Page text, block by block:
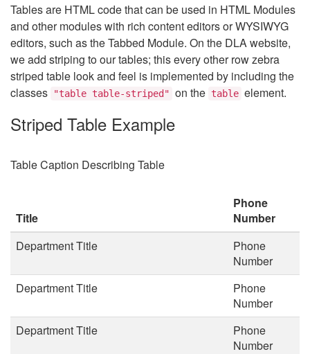
Tables are HTML code that can be used in HTML Modules
and other modules with rich content editors or WYSIWYG
editors, such as the Tabbed Module. On the DLA website,
we add striping to our tables; this every other row zebra
striped table look and feel is implemented by including the
classes
"table table-striped" on the table element.
Striped Table Example
Table Caption Describing Table
Title
Phone
Number
Department Title
Phone
Number
Department Title
Phone
Number
Department Title
Phone
Number